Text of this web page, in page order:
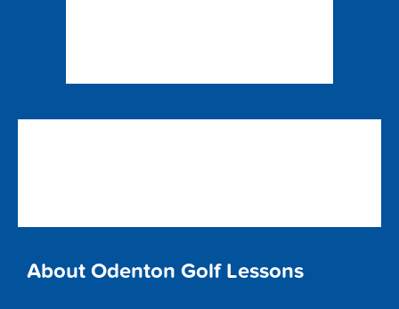
About Odenton Golf Lessons